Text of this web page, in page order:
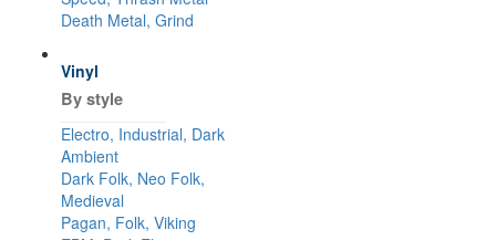
Death Metal, Grind
Vinyl
By style
Electro, Industrial, Dark
Ambient
Dark Folk, Neo Folk,
Medieval
Pagan, Folk, Viking